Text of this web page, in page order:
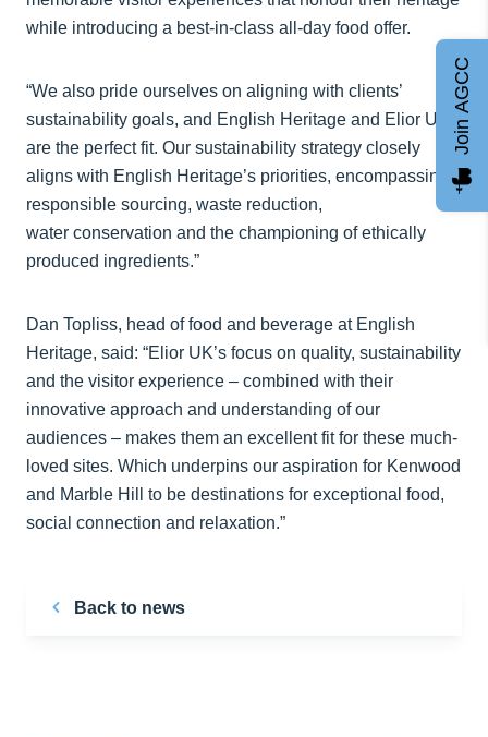
while introducing a best-in-class all-day food offer.
“We also pride ourselves on aligning with clients’
sustainability goals, and English Heritage and Elior UK
are the perfect fit. Our sustainability strategy closely
aligns with English Heritage’s priorities, encompassing
responsible sourcing, waste reduction,
water conservation and the championing of ethically
produced ingredients.”
Dan Topliss, head of food and beverage at English
Heritage, said: “Elior UK’s focus on quality, sustainability
and the visitor experience – combined with their
innovative approach and understanding of our
audiences – makes them an excellent fit for these much-
loved sites. Which underpins our aspiration for Kenwood
and Marble Hill to be destinations for exceptional food,
social connection and relaxation.”
Back to news
Join AGCC